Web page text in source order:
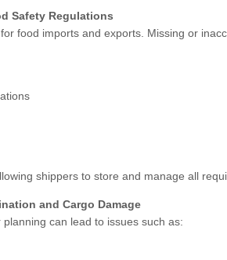
Safety Regulations
food imports and exports. Missing or
shippers to store and manage all
and Cargo Damage
can lead to issues such as: